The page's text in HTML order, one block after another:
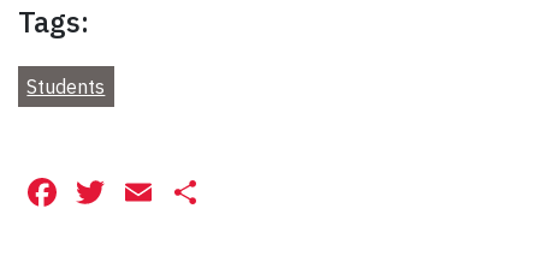
Tags:
Students
Facebook
Twitter
Email